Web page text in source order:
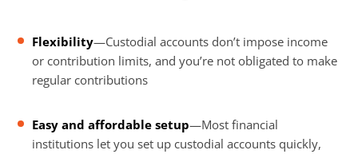
Flexibility—Custodial accounts don’t impose income
or contribution limits, and you’re not obligated to make
regular contributions
Easy and affordable setup—Most financial
institutions let you set up custodial accounts quickly,